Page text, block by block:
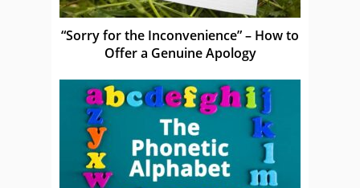
“Sorry for the Inconvenience” – How to
Offer a Genuine Apology